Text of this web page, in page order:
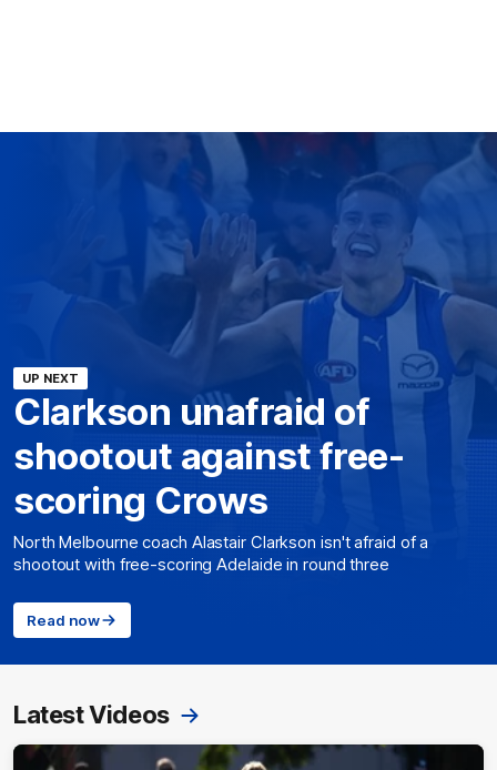
UP NEXT
Clarkson unafraid of
shootout against free-
scoring Crows
North Melbourne coach Alastair Clarkson isn't afraid of a
shootout with free-scoring Adelaide in round three
Read now
Latest Videos